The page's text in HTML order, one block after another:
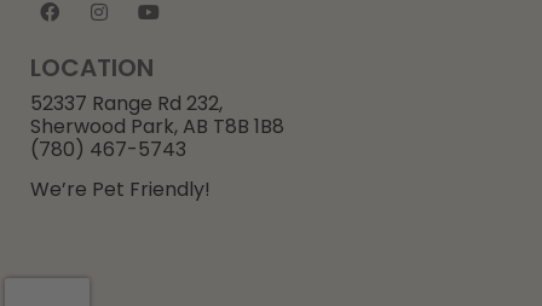
LOCATION
52337 Range Rd 232,
Sherwood Park, AB T8B 1B8
(780) 467-5743
We’re Pet Friendly!